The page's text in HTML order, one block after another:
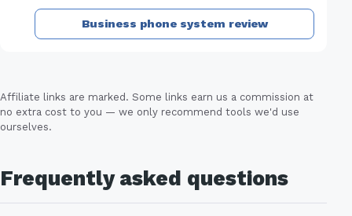
Business phone system review
Affiliate links are marked. Some links earn us a commission at
no extra cost to you — we only recommend tools we'd use
ourselves.
Frequently asked questions